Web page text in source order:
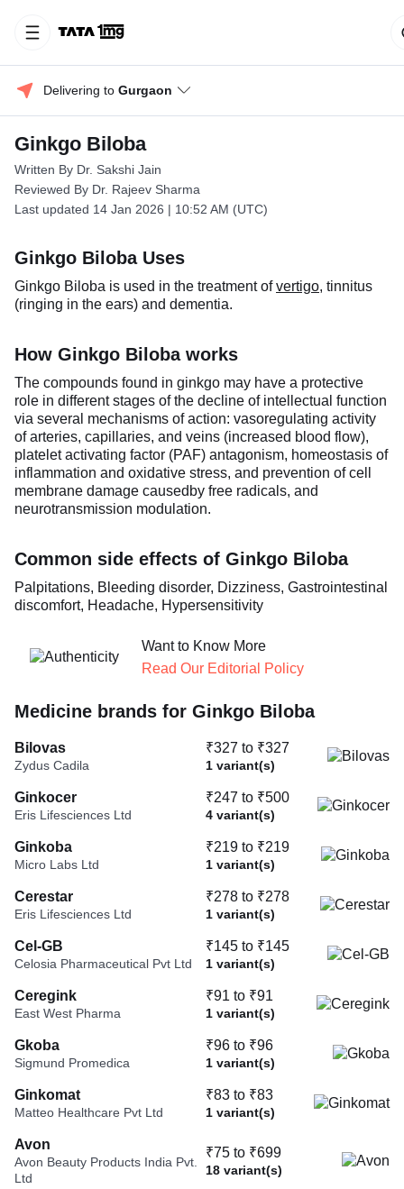
Delivering to Gurgaon
Ginkgo Biloba
Written By Dr. Sakshi Jain
Reviewed By Dr. Rajeev Sharma
Last updated 14 Jan 2026 | 10:52 AM (UTC)
Ginkgo Biloba Uses
Ginkgo Biloba is used in the treatment ofvertigo, tinnitus
(ringing in the ears) and dementia.
How Ginkgo Biloba works
The compounds found in ginkgo may have a protective
role in different stages of the decline of intellectual function
via several mechanisms of action: vasoregulating activity
of arteries, capillaries, and veins (increased blood flow),
platelet activating factor (PAF) antagonism, homeostasis of
inflammation and oxidative stress, and prevention of cell
membrane damage causedby free radicals, and
neurotransmission modulation.
Common side effects of Ginkgo Biloba
Palpitations, Bleeding disorder, Dizziness, Gastrointestinal
discomfort, Headache, Hypersensitivity
Want to Know More
Read Our Editorial Policy
Medicine brands for Ginkgo Biloba
Bilovas
Zydus Cadila
₹327 to ₹327
1 variant(s)
Ginkocer
Eris Lifesciences Ltd
₹247 to ₹500
4 variant(s)
Ginkoba
Micro Labs Ltd
₹219 to ₹219
1 variant(s)
Cerestar
Eris Lifesciences Ltd
₹278 to ₹278
1 variant(s)
Cel-GB
Celosia Pharmaceutical Pvt Ltd
₹145 to ₹145
1 variant(s)
Ceregink
East West Pharma
₹91 to ₹91
1 variant(s)
Gkoba
Sigmund Promedica
₹96 to ₹96
1 variant(s)
Ginkomat
Matteo Healthcare Pvt Ltd
₹83 to ₹83
1 variant(s)
Avon
Avon Beauty Products India Pvt.
Ltd
₹75 to ₹699
18 variant(s)